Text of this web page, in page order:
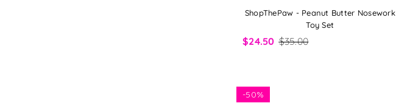
ShopThePaw - Peanut Butter Nosework
Toy Set
$24.50 $35.00
-50%